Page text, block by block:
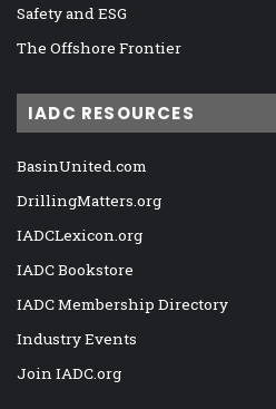
Safety and ESG
The Offshore Frontier
IADC RESOURCES
BasinUnited.com
DrillingMatters.org
IADCLexicon.org
IADC Bookstore
IADC Membership Directory
Industry Events
Join IADC.org